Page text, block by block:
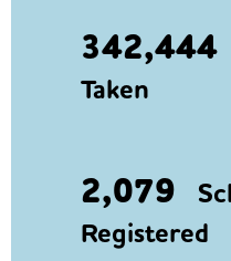
342,444
Taken
2,079
Registered